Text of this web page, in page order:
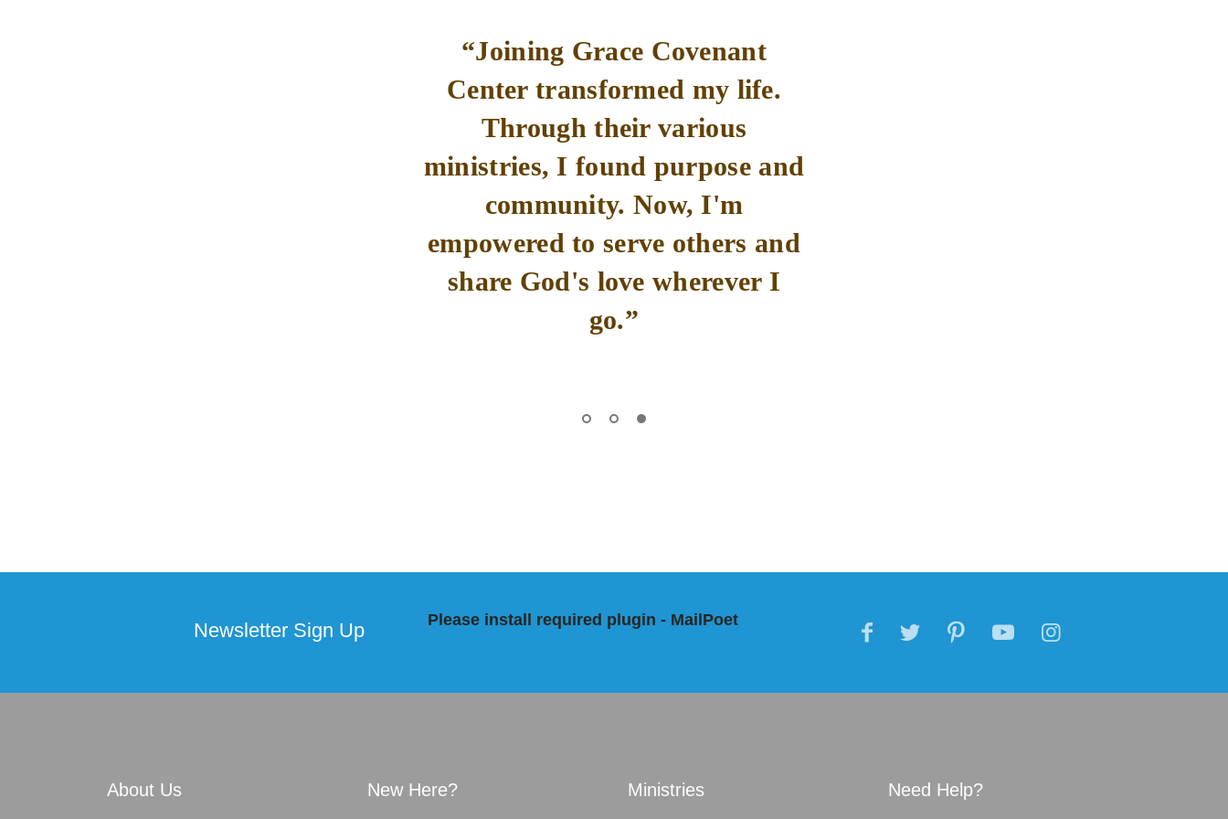
“Joining Grace Covenant
Center transformed my life.
Through their various
ministries, I found purpose and
community. Now, I'm
empowered to serve others and
share God's love wherever I
go.”
Newsletter Sign Up Please install required plugin - MailPoet
About Us New Here? Ministries Need Help?